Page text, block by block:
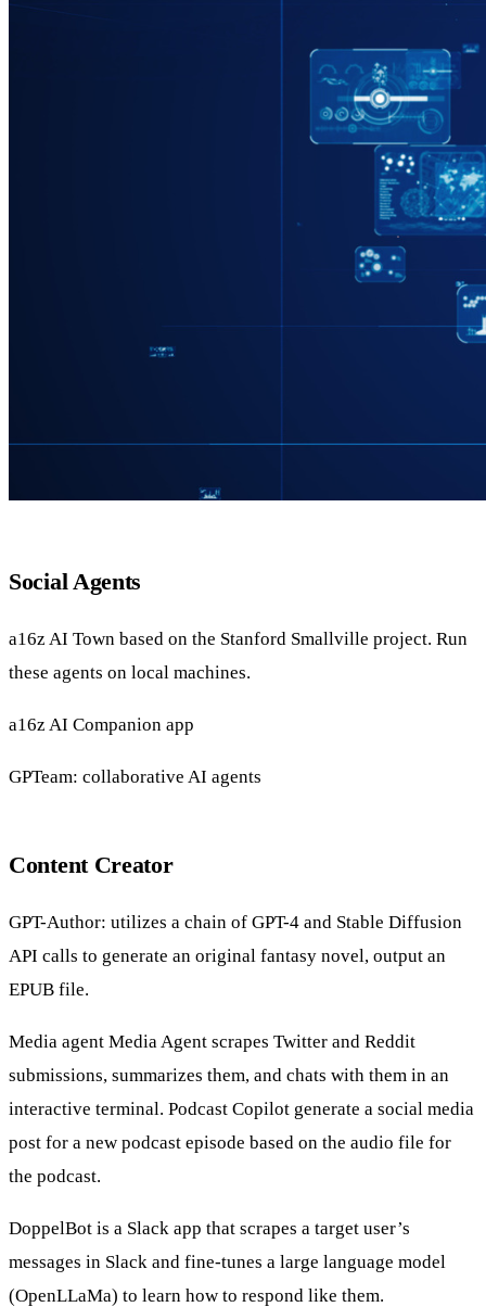
Social Agents
a16z AI Town based on the Stanford Smallville project. Run
these agents on local machines.
a16z AI Companion app
GPTeam: collaborative AI agents
Content Creator
GPT-Author: utilizes a chain of GPT-4 and Stable Diffusion
API calls to generate an original fantasy novel, output an
EPUB file.
Media agent Media Agent scrapes Twitter and Reddit
submissions, summarizes them, and chats with them in an
interactive terminal. Podcast Copilot generate a social media
post for a new podcast episode based on the audio file for
the podcast.
DoppelBot is a Slack app that scrapes a target user’s
messages in Slack and fine-tunes a large language model
(OpenLLaMa) to learn how to respond like them.